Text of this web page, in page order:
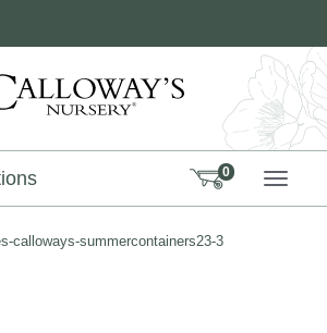
0
calloways-summercontainers23-3